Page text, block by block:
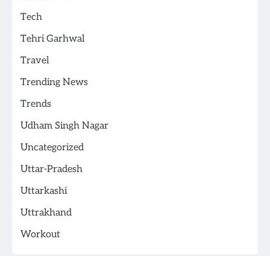
Tech
Tehri Garhwal
Travel
Trending News
Trends
Udham Singh Nagar
Uncategorized
Uttar-Pradesh
Uttarkashi
Uttrakhand
Workout